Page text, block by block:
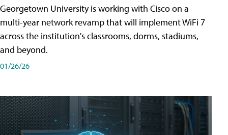
Georgetown University is working with Cisco on a
multi-year network revamp that will implement WiFi 7
across the institution's classrooms, dorms, stadiums,
and beyond.
01/26/26